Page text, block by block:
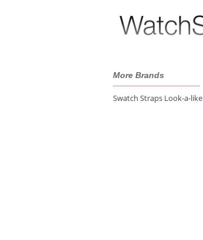
More Brands
Swatch Straps Look-a-like